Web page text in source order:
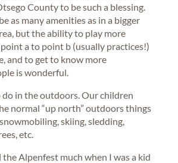
County to be such a blessing.
as many amenities as in a bigger
but the ability to play more
a to point b (usually practices!)
and to get to know more
is wonderful.
do in the outdoors. Our children
normal “up north” outdoors things
skiing, sledding,
etc.
Alpenfest much when I was a kid